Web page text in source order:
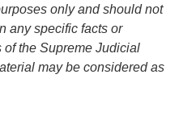
only and should not
any specific facts or
of the Supreme Judicial
may be considered as